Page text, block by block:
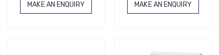
MAKE AN ENQUIRY MAKE AN ENQUIRY